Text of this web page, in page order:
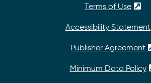
Terms of Use
Accessibility Statement
Publisher Agreement
Minimum Data Policy